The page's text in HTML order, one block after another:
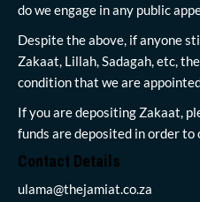
do we engage in any public
Despite the above, if anyone
Zakaat, Lillah, Sadagah, etc,
condition that we are
If you are depositing Zakaat,
funds are deposited in order to
Contact Details
ulama@thejamiat.co.za